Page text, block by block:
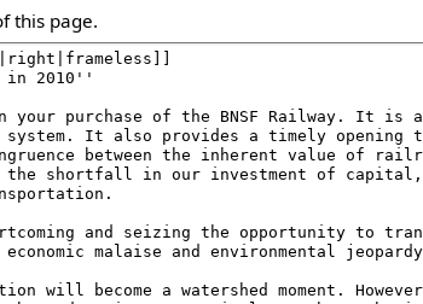
this page.